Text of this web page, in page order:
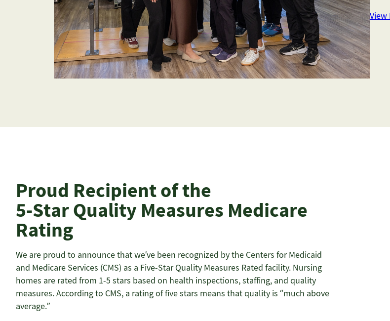
View
Proud Recipient of the
5-Star Quality Measures Medicare
Rating
We are proud to announce that we’ve been recognized by the Centers for Medicaid
and Medicare Services (CMS) as a Five-Star Quality Measures Rated facility. Nursing
homes are rated from 1-5 stars based on health inspections, staffing, and quality
measures. According to CMS, a rating of five stars means that quality is “much above
average.”